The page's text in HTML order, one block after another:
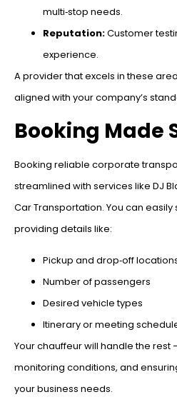
multi‑stop needs.
Reputation:Customer
experience.
A provider that excels in these
aligned with your company’s
Booking Made
Booking reliable corporate
streamlined with services like DJ
Car Transportation. You can
providing details like:
Pickup and drop‑off
Number of passengers
Desired vehicle types
Itinerary or meeting
Your chauffeur will handle the rest
monitoring conditions, and
your business needs.